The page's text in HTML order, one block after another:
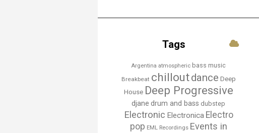
Tags
Argentina atmospheric bass music
Breakbeat chilloutdance Deep
House Deep Progressive
djane drum and bass dubstep
Electronic Electronica Electro
pop EML Recordings Events in